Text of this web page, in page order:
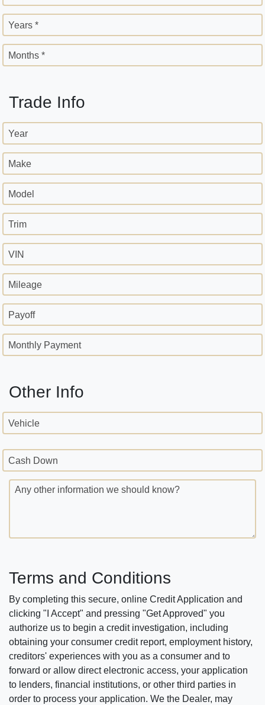
Years *
Months *
Trade Info
Year
Make
Model
Trim
VIN
Mileage
Payoff
Monthly Payment
Other Info
Vehicle
Cash Down
Any other information we should know?
Terms and Conditions
By completing this secure, online Credit Application and
clicking "I Accept" and pressing "Get Approved" you
authorize us to begin a credit investigation, including
obtaining your consumer credit report, employment history,
creditors' experiences with you as a consumer and to
forward or allow direct electronic access, your application
to lenders, financial institutions, or other third parties in
order to process your application. We the Dealer, may